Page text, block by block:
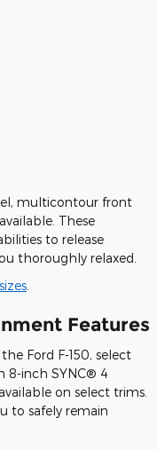
multicontour front
These
to release
thoroughly relaxed.
Features
Ford F-150, select
8-inch SYNC® 4
on select trims.
to safely remain